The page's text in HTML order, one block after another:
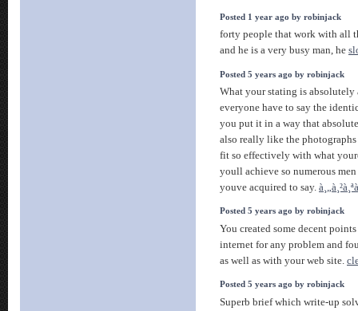
Posted 1 year ago by robinjack
forty people that work with all
and he is a very busy man, he
Posted 5 years ago by robinjack
What your stating is absolutely
everyone have to say the
you put it in a way that
also really like the
fit so effectively with what
youll achieve so numerous
youve acquired to say.
Posted 5 years ago by robinjack
You created some decent
internet for any problem and
as well as with your web site.
Posted 5 years ago by robinjack
Superb brief which write-up